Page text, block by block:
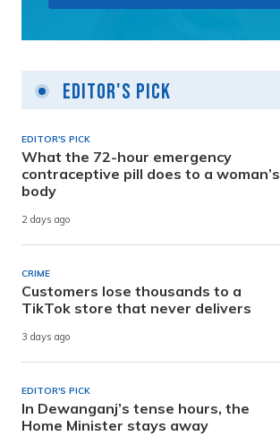
Editor's Pick
EDITOR'S PICK
What the 72-hour emergency
contraceptive pill does to a woman’s
body
2 days ago
CRIME
Customers lose thousands to a
TikTok store that never delivers
3 days ago
EDITOR'S PICK
In Dewanganj’s tense hours, the
Home Minister stays away